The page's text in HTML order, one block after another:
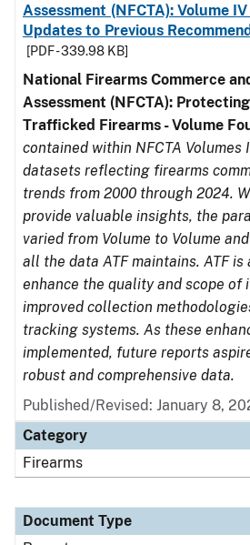
Assessment (NFCTA): Volume
Updates to Previous
[PDF - 339.98 KB]
National Firearms Commerce
Assessment (NFCTA):
Trafficked Firearms - Volume
contained within NFCTA Volumes
datasets reflecting firearms
trends from 2000 through 2024.
provide valuable insights, the
varied from Volume to Volume
all the data ATF maintains. ATF
enhance the quality and scope of
improved collection
tracking systems. As these
implemented, future reports
robust and comprehensive data.
Published/Revised: January 8,
Category
Firearms
Document Type